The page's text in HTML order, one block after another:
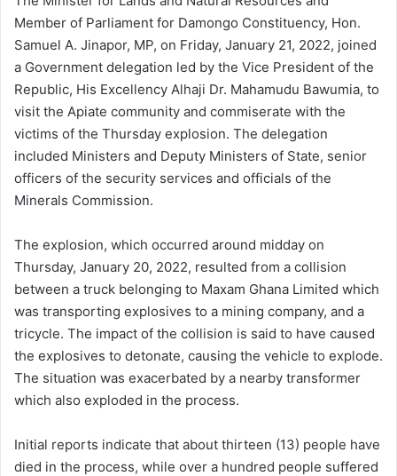
Member of Parliament for Damongo Constituency, Hon.
Samuel A. Jinapor, MP, on Friday, January 21, 2022, joined
a Government delegation led by the Vice President of the
Republic, His Excellency Alhaji Dr. Mahamudu Bawumia, to
visit the Apiate community and commiserate with the
victims of the Thursday explosion. The delegation
included Ministers and Deputy Ministers of State, senior
officers of the security services and officials of the
Minerals Commission.
The explosion, which occurred around midday on
Thursday, January 20, 2022, resulted from a collision
between a truck belonging to Maxam Ghana Limited which
was transporting explosives to a mining company, and a
tricycle. The impact of the collision is said to have caused
the explosives to detonate, causing the vehicle to explode.
The situation was exacerbated by a nearby transformer
which also exploded in the process.
Initial reports indicate that about thirteen (13) people have
died in the process, while over a hundred people suffered